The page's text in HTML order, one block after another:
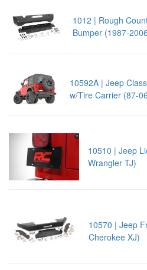
1012 | Rough
Bumper (1987-
10592A | Jeep
w/Tire Carrier (87-
10510 | Jeep
Wrangler TJ)
10570 | Jeep
Cherokee XJ)